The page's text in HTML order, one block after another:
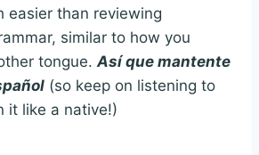
easier than reviewing
similar to how you
tongue.Así que mantente
(so keep on listening to
it like a native!)